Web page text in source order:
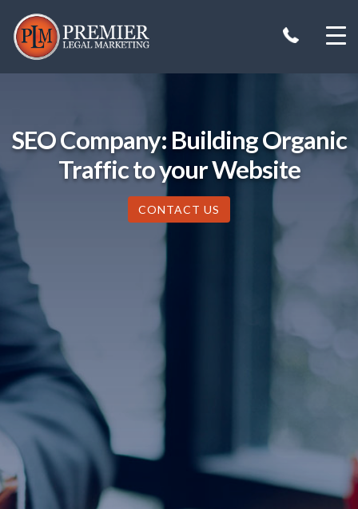
content
SEO Company: Building Organic
Traffic to your Website
CONTACT US